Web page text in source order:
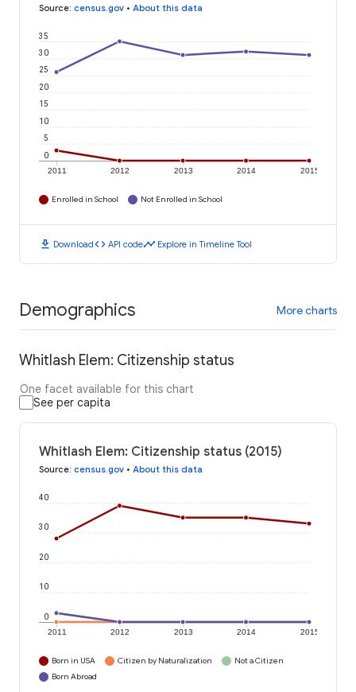
Source: census.gov • About this data
2011 2012 2013 2014 2015
0
5
10
15
20
25
30
35
Enrolled in School Not Enrolled in School
download Downloadcode API codetimeline Explore in Timeline Tool
Demographics More charts
Whitlash Elem: Citizenship status
One facet available for this chart
See per capita
Whitlash Elem: Citizenship status (2015)
Source: census.gov • About this data
2011 2012 2013 2014 2015
0
10
20
30
40
Born in USA Citizen by Naturalization
Not a Citizen
Born Abroad